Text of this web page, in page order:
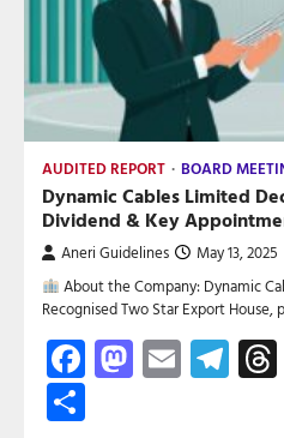
AUDITED REPORT BOARD
Dynamic Cables Limited
Dividend & Key
Aneri Guidelines May 13, 2025
About the Company: Dynamic
Recognised Two Star Export
Facebook
Email